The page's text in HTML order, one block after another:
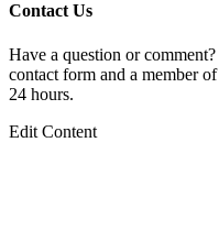
Contact Us
Have a question or
contact form and a member
24 hours.
Edit Content